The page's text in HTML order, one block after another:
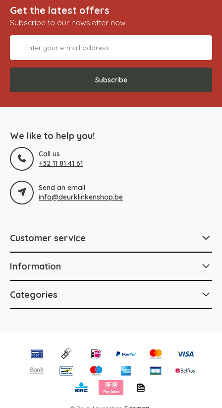
Get the latest offers
Subscribe to our newsletter now
Subscribe
We like to help you!
Call us
+32 11 81 41 61
Send an email
info@deurklinkenshop.be
Customer service
Information
Categories